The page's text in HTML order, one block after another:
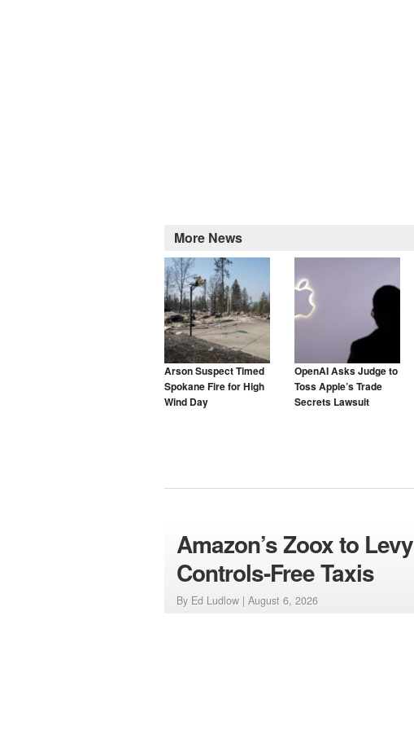
More News
Arson Suspect Timed
Spokane Fire for High
Wind Day
OpenAI Asks Judge to
Toss Apple’s Trade
Secrets Lawsuit
Amazon’s Zoox to
Controls-Free Taxis
By Ed Ludlow | August 6, 2026